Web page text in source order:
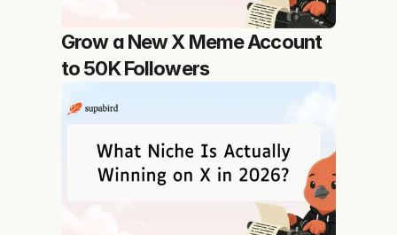
Grow a New X Meme Account
to 50K Followers